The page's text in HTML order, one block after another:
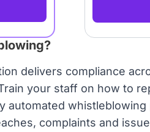
delivers compliance
your staff on how to
automated whistleblowing
complaints and